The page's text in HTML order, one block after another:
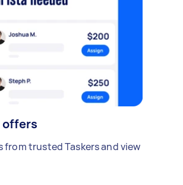
offers
from trusted Taskers and view